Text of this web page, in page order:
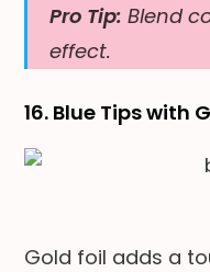
Pro Tip: Blend
effect.
16. Blue Tips with
Gold foil adds a